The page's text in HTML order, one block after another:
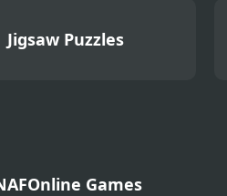
Jigsaw Puzzles
Games